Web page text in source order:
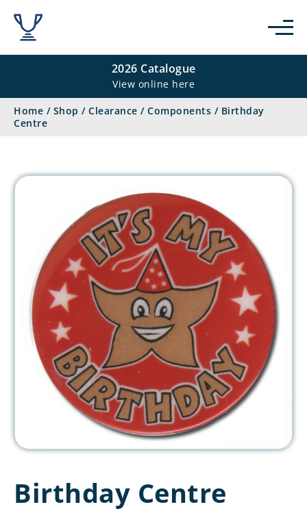
2026 Catalogue
View online here
Home / Shop / Clearance / Components / Birthday
Centre
Birthday Centre